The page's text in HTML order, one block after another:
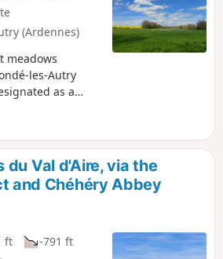
(Ardennes)
meadows
les-Autry
as a
you pass
La Mare aux
point
This trail can also
wash
to take the
5 km of the
part of the route
Val d'Aire, via the
and Chéhéry Abbey
ft
-791 ft